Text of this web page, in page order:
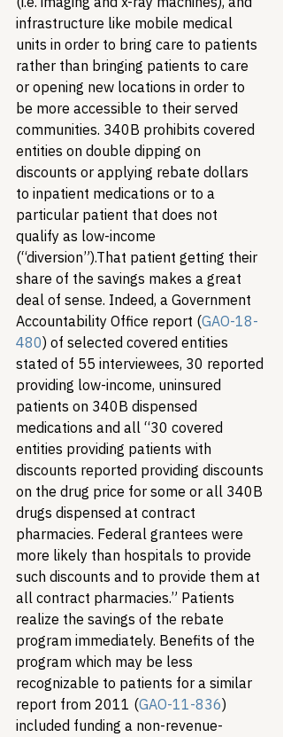
infrastructure like mobile medical
units in order to bring care to patients
rather than bringing patients to care
or opening new locations in order to
be more accessible to their served
communities. 340B prohibits covered
entities on double dipping on
discounts or applying rebate dollars
to inpatient medications or to a
particular patient that does not
qualify as low-income
(“diversion”).That patient getting their
share of the savings makes a great
deal of sense. Indeed, a Government
Accountability Office report (GAO-18-
480) of selected covered entities
stated of 55 interviewees, 30 reported
providing low-income, uninsured
patients on 340B dispensed
medications and all “30 covered
entities providing patients with
discounts reported providing discounts
on the drug price for some or all 340B
drugs dispensed at contract
pharmacies. Federal grantees were
more likely than hospitals to provide
such discounts and to provide them at
all contract pharmacies.” Patients
realize the savings of the rebate
program immediately. Benefits of the
program which may be less
recognizable to patients for a similar
report from 2011 (GAO-11-836)
included funding a non-revenue-